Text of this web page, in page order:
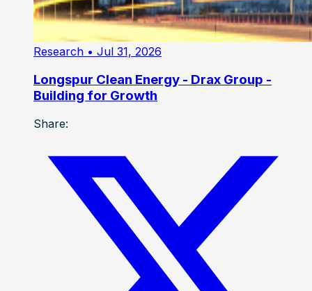
Research • Jul 31, 2026
Longspur Clean Energy - Drax Group -
Building for Growth
Share: